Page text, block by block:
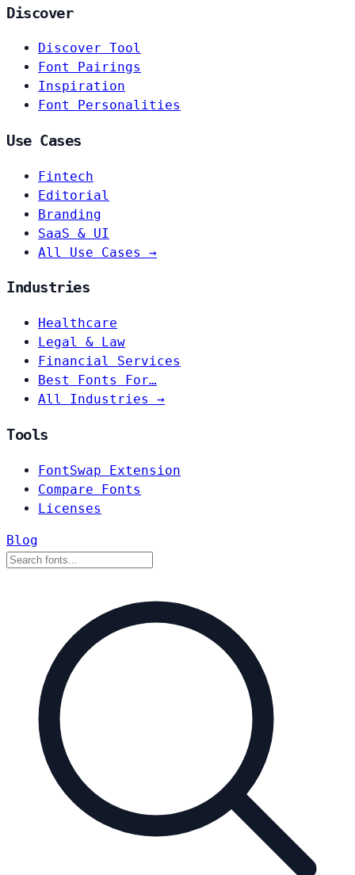
Discover
Discover Tool
Font Pairings
Inspiration
Font Personalities
Use Cases
Fintech
Editorial
Branding
SaaS & UI
All Use Cases →
Industries
Healthcare
Legal & Law
Financial Services
Best Fonts For…
All Industries →
Tools
FontSwap Extension
Compare Fonts
Licenses
Blog